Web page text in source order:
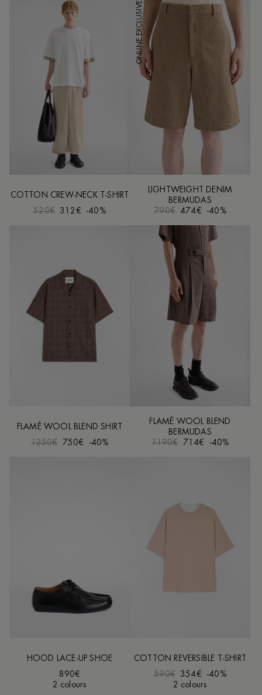
COTTON CREW-NECK T-SHIRT
520€
312€ -40%
ONLINE EXCLUSIVE
LIGHTWEIGHT DENIM
BERMUDAS
790€
474€ -40%
FLAMÉ WOOL BLEND SHIRT
1250€
750€ -40%
FLAMÉ WOOL BLEND
BERMUDAS
1190€
714€ -40%
HOOD LACE-UP SHOE
890€
2 colours
COTTON REVERSIBLE T-SHIRT
590€
354€
-40%
2 colours